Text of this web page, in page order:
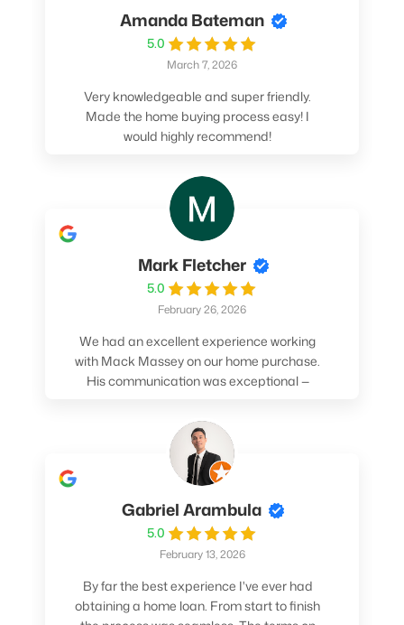
Amanda Bateman
5.0
March 7, 2026
Very knowledgeable and super friendly.
Made the home buying process easy! I
would highly recommend!
Mark Fletcher
5.0
February 26, 2026
We had an excellent experience working
with Mack Massey on our home purchase.
His communication was exceptional —
made sure we understood every step and
felt confident throughout the entire
process. Mack’s support and
professionalism truly made a difference.
We highly recommend him to anyone
looking for a smooth and stress-free home
buying experience.
Gabriel Arambula
5.0
February 13, 2026
By far the best experience I've ever had
obtaining a home loan. From start to finish